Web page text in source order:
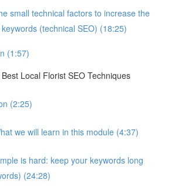
small technical factors to increase the
(technical SEO) (18:25)
(1:57)
Local Florist SEO Techniques
(2:25)
we will learn in this module (4:37)
is hard: keep your keywords long
(24:28)